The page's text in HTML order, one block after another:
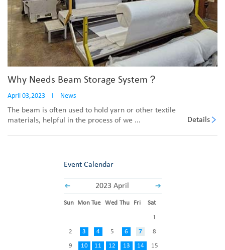
Why Needs Beam Storage System？
April 03,2023 I News
The beam is often used to hold yarn or other textile
materials, helpful in the process of we ...
Details
Event Calendar
2023 April
Sun Mon Tue Wed Thu Fri Sat
1
2 3 4 5 6 7 8
9 10 11 12 13 14 15